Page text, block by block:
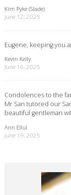
Kim Pyke (Slade)
June 12, 2025
Eugene, keeping you
Kevin Kelly
June 16, 2025
Condolences to the
Mr San tutored our
beautiful gentleman
Ann Ellul
June 19, 2025